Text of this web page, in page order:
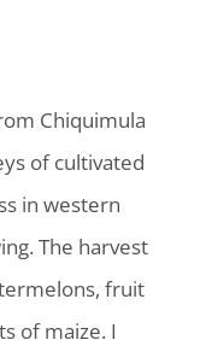
Chiquimula
of cultivated
in western
The harvest
fruit
of maize. I